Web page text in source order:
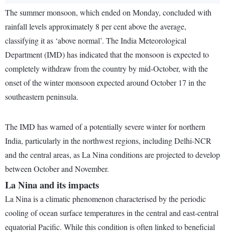
The summer monsoon, which ended on Monday, concluded with
rainfall levels approximately 8 per cent above the average,
classifying it as ‘above normal’. The India Meteorological
Department (IMD) has indicated that the monsoon is expected to
completely withdraw from the country by mid-October, with the
onset of the winter monsoon expected around October 17 in the
southeastern peninsula.
The IMD has warned of a potentially severe winter for northern
India, particularly in the northwest regions, including Delhi-NCR
and the central areas, as La Nina conditions are projected to develop
between October and November.
La Nina and its impacts
La Nina is a climatic phenomenon characterised by the periodic
cooling of ocean surface temperatures in the central and east-central
equatorial Pacific. While this condition is often linked to beneficial